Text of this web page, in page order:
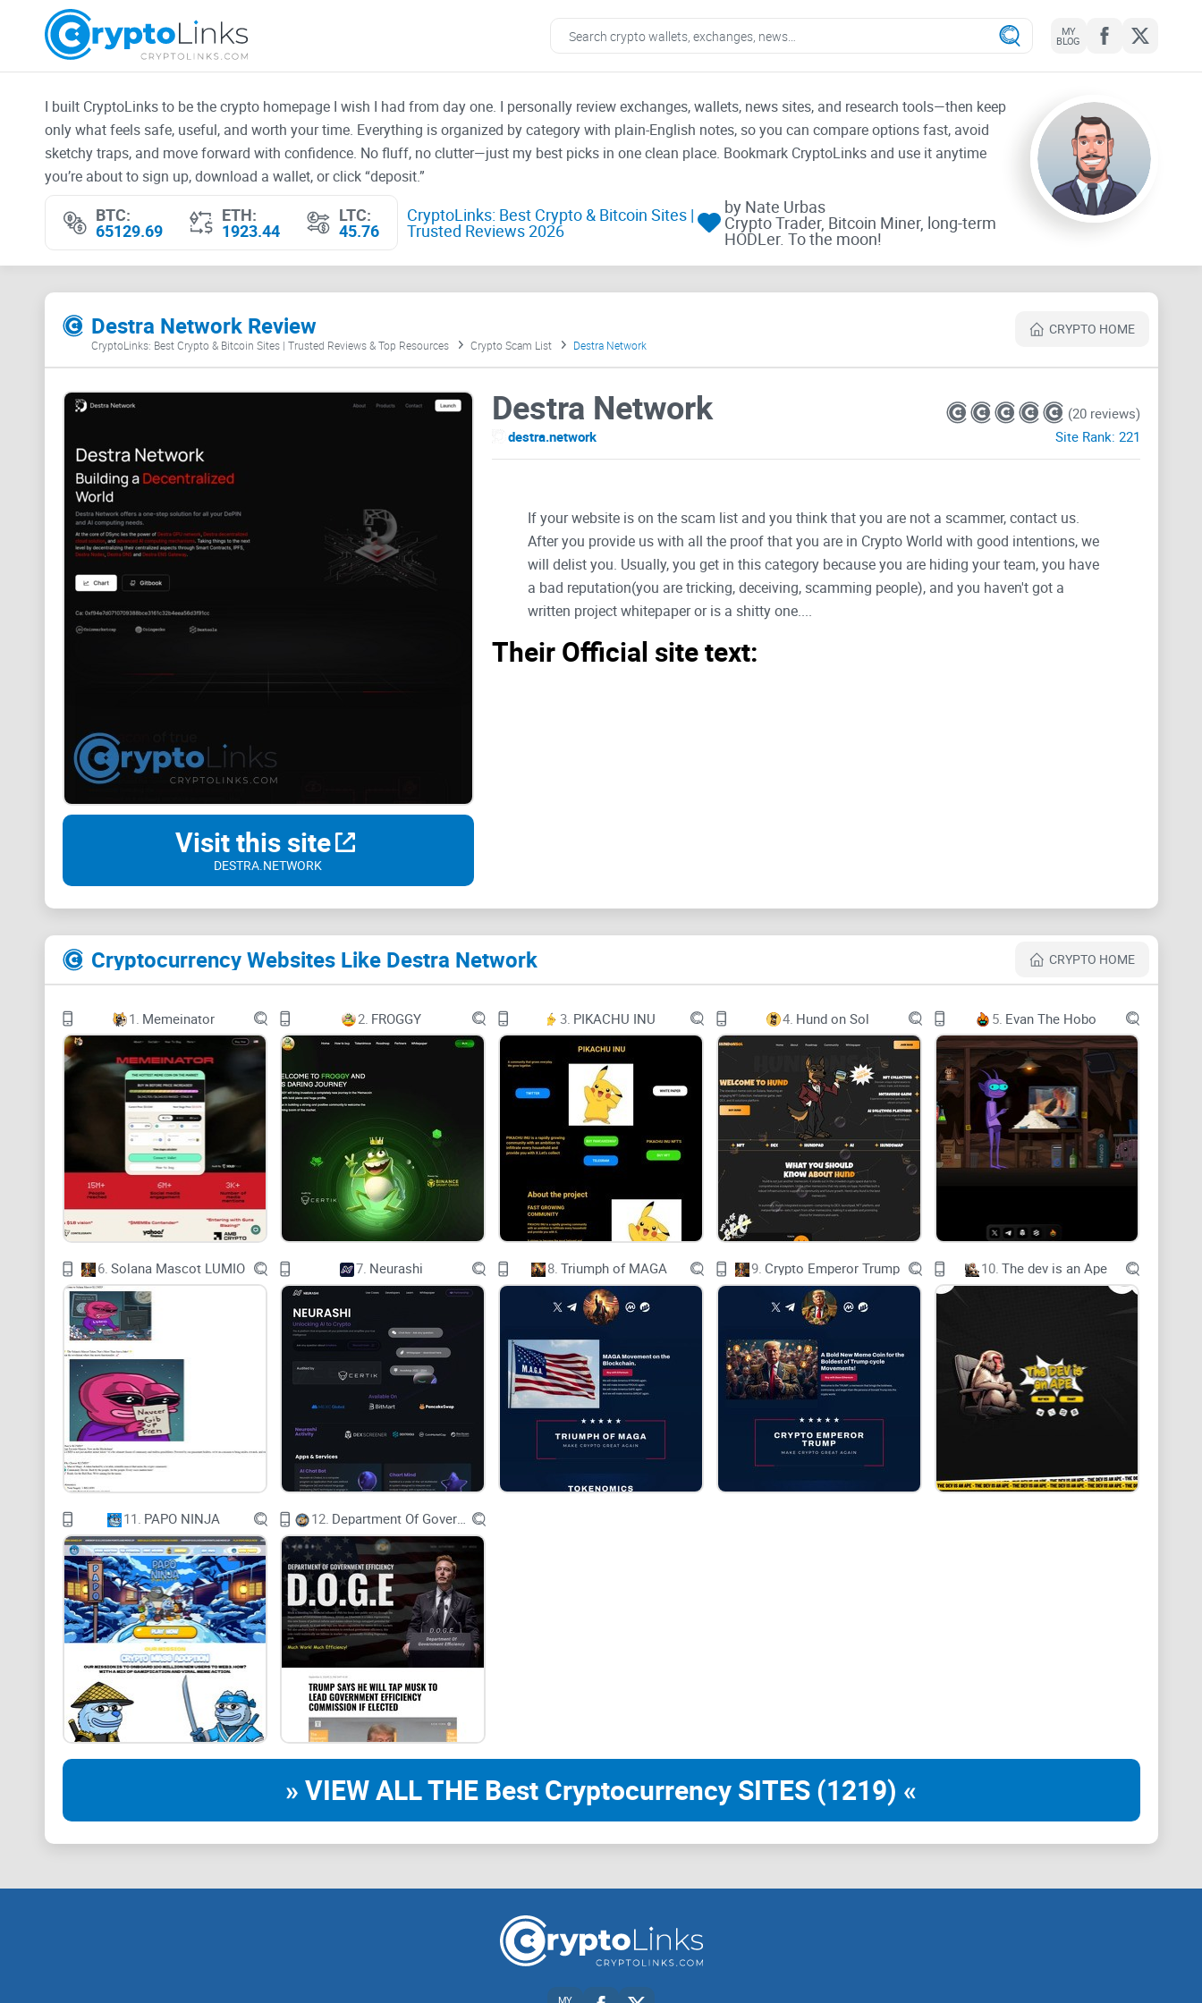
MY
BLOG
I built CryptoLinks to be the crypto homepage I wish I had from day one. I personally review exchanges, wallets, news sites, and research tools—then keep
only what feels safe, useful, and worth your time. Everything is organized by category with plain-English notes, so you can compare options fast, avoid
sketchy traps, and move forward with confidence. No fluff, no clutter—just my best picks in one clean place. Bookmark CryptoLinks and use it anytime
you’re about to sign up, download a wallet, or click “deposit.”
BTC:
65129.69
ETH:
1923.44
LTC:
45.76
CryptoLinks: Best Crypto & Bitcoin Sites |
Trusted Reviews 2026
by Nate Urbas
Crypto Trader, Bitcoin Miner, long-term
HODLer. To the moon!
Destra Network Review CRYPTO HOME
CryptoLinks: Best Crypto & Bitcoin Sites | Trusted Reviews & Top Resources Crypto Scam List Destra Network
Visit this site
DESTRA.NETWORK
Destra Network
destra.network
(20 reviews)
Site Rank: 221
If your website is on the scam list and you think that you are not a scammer, contact us.
After you provide us with all the proof that you are in Crypto World with good intentions, we
will delist you. Usually, you get in this category because you are hiding your team, you have
a bad reputation(you are tricking, deceiving, scamming people), and you haven't got a
written project whitepaper or is a shitty one....
Their Official site text:
Ctrl + K
Introduction to Destra Network
Destra GPU network
Decentralized TPU
Advanced AI computing algorithms
DECENTRALIZED CLOUD SOLUTIONS
One-click Decentralized Web Hosting
Decentralized ENS Gateway
Decentralized Storage Solutions
Distributed Network (Destra Net)
Decentralized DNS (Destra DNS)
In a digital landscape reliant on centralized servers, DNS, and ICANN, governance falls into the hands
and downtimes are all too frequent. In this era, Destra aims to be the beacon of decentralization with
our truly decentralized solutions.
Cryptocurrency Websites Like Destra Network CRYPTO HOME
1. Memeinator 2. FROGGY 3. PIKACHU INU 4. Hund on Sol 5. Evan The Hobo
6. Solana Mascot LUMIO 7. Neurashi 8. Triumph of MAGA 9. Crypto Emperor Trump 10. The dev is an Ape
11. PAPO NINJA 12. Department Of Government Efficiency D.O.G.E.
» VIEW ALL THE Best Cryptocurrency SITES (1219) «
MY